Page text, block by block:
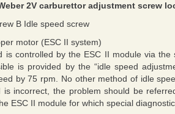
2V carburettor adjustment screw
B Idle speed screw
motor (ESC II system)
is controlled by the ESC II module via the
is provided by the “idle speed
by 75 rpm. No other method of idle
is incorrect, the problem should be
ESC II module for which special